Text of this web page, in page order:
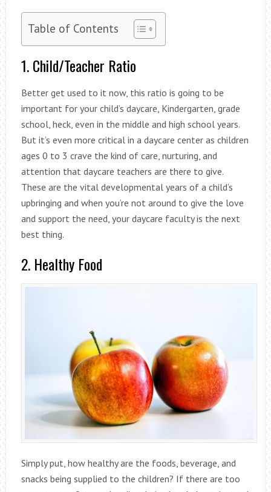
Table of Contents
1. Child/Teacher Ratio
Better get used to it now, this ratio is going to be
important for your child’s daycare, Kindergarten, grade
school, heck, even in the middle and high school years.
But it’s even more critical in a daycare center as children
ages 0 to 3 crave the kind of care, nurturing, and
attention that daycare teachers are there to give.
These are the vital developmental years of a child’s
upbringing and when you’re not around to give the love
and support the need, your daycare faculty is the next
best thing.
2. Healthy Food
Simply put, how healthy are the foods, beverage, and
snacks being supplied to the children? If there are too